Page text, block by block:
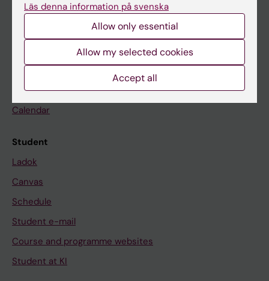
Student
Go to
News
Calendar
Student
Ladok
Canvas
Schedule
Student e-mail
Course and programme websites
Student at KI
Läs denna information på svenska
Allow only essential
Allow my selected cookies
Accept all